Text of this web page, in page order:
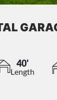
40'
Length